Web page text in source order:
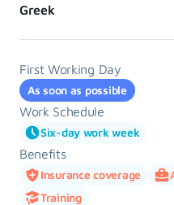
Greek
First Working Day
As soon as possible
Work Schedule
Six-day work week
Benefits
Insurance coverage
Training